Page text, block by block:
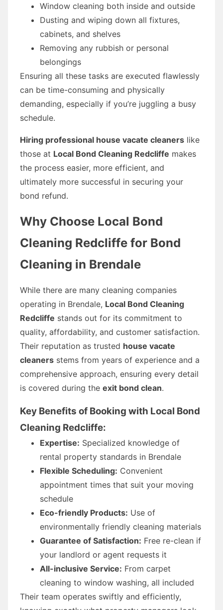
Window cleaning both inside and outside
Dusting and wiping down all fixtures,
cabinets, and shelves
Removing any rubbish or personal
belongings
Ensuring all these tasks are executed flawlessly
can be time-consuming and physically
demanding, especially if you’re juggling a busy
schedule.
Hiring professional house vacate cleaners like
those at Local Bond Cleaning Redcliffe makes
the process easier, more efficient, and
ultimately more successful in securing your
bond refund.
Why Choose Local Bond
Cleaning Redcliffe for Bond
Cleaning in Brendale
While there are many cleaning companies
operating in Brendale, Local Bond Cleaning
Redcliffe stands out for its commitment to
quality, affordability, and customer satisfaction.
Their reputation as trusted house vacate
cleaners stems from years of experience and a
comprehensive approach, ensuring every detail
is covered during the exit bond clean.
Key Benefits of Booking with Local Bond
Cleaning Redcliffe:
Expertise: Specialized knowledge of
rental property standards in Brendale
Flexible Scheduling: Convenient
appointment times that suit your moving
schedule
Eco-friendly Products: Use of
environmentally friendly cleaning materials
Guarantee of Satisfaction: Free re-clean if
your landlord or agent requests it
All-inclusive Service: From carpet
cleaning to window washing, all included
Their team operates swiftly and efficiently,